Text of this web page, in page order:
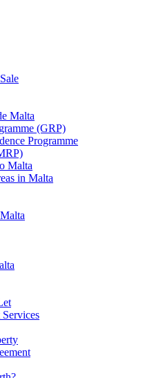
Malta
(GRP)
Programme
Malta
in Malta